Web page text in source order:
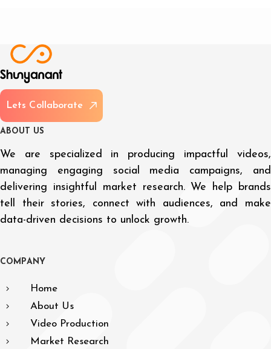
Lets Col aborate
A BOUT US
We are specialized in producing impactful videos,
managing engaging social media campaigns, and
delivering insightful market research. We help brands
tell their stories, connect with audiences, and make
data-driven decisions to unlock growth.
CO M PAN Y
Home
About Us
Video Production
Market Research